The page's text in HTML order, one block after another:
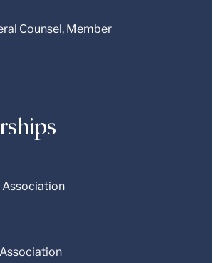
Counsel, Member